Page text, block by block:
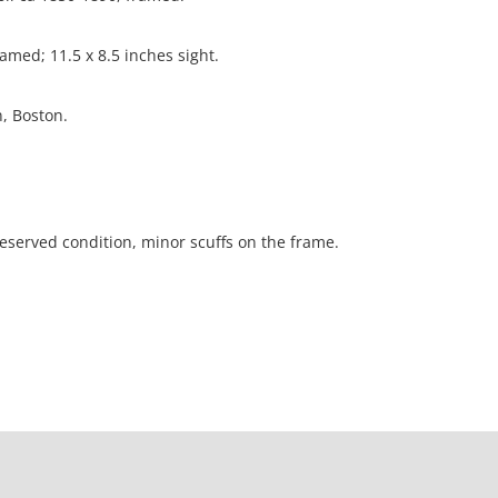
11.5 x 8.5 inches sight.
Boston.
condition, minor scuffs on the frame.